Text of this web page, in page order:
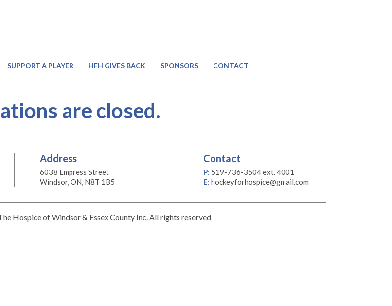
SUPPORT A PLAYER HFH GIVES BACK SPONSORS CONTACT
are closed.
Address
6038 Empress Street
Windsor, ON, N8T 1B5
Contact
P: 519-736-3504 ext. 4001
E: hockeyforhospice@gmail.com
Hospice of Windsor & Essex County Inc. All rights reserved